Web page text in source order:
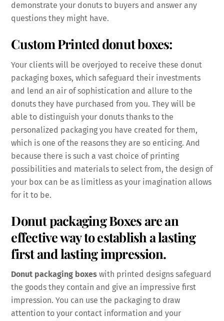
demonstrate your donuts to buyers and answer any
questions they might have.
Custom Printed donut boxes:
Your clients will be overjoyed to receive these donut
packaging boxes, which safeguard their investments
and lend an air of sophistication and allure to the
donuts they have purchased from you. They will be
able to distinguish your donuts thanks to the
personalized packaging you have created for them,
which is one of the reasons they are so enticing. And
because there is such a vast choice of printing
possibilities and materials to select from, the design of
your box can be as limitless as your imagination allows
for it to be.
Donut packaging Boxes are an
effective way to establish a lasting
first and lasting impression.
Donut packaging boxes with printed designs safeguard
the goods they contain and give an impressive first
impression. You can use the packaging to draw
attention to your contact information and your